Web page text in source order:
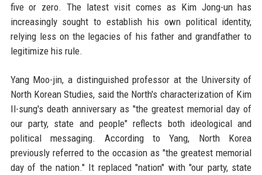
five or zero. The latest visit comes as Kim Jong-un has
increasingly sought to establish his own political identity,
relying less on the legacies of his father and grandfather to
legitimize his rule.
Yang Moo-jin, a distinguished professor at the University of
North Korean Studies, said the North's characterization of Kim
Il-sung's death anniversary as "the greatest memorial day of
our party, state and people" reflects both ideological and
political messaging. According to Yang, North Korea
previously referred to the occasion as "the greatest memorial
day of the nation." It replaced "nation" with "our party, state